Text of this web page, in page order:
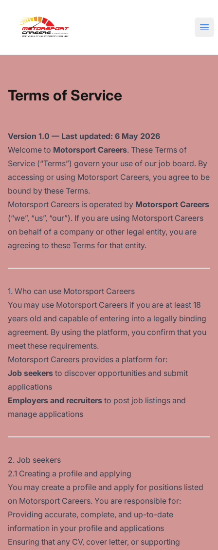
Terms of Service
Version 1.0 — Last updated: 6 May 2026
Welcome to Motorsport Careers. These Terms of
Service (“Terms”) govern your use of our job board. By
accessing or using Motorsport Careers, you agree to be
bound by these Terms.
Motorsport Careers is operated by Motorsport Careers
(“we”, “us”, “our”). If you are using Motorsport Careers
on behalf of a company or other legal entity, you are
agreeing to these Terms for that entity.
1. Who can use Motorsport Careers
You may use Motorsport Careers if you are at least 18
years old and capable of entering into a legally binding
agreement. By using the platform, you confirm that you
meet these requirements.
Motorsport Careers provides a platform for:
Job seekers to discover opportunities and submit
applications
Employers and recruiters to post job listings and
manage applications
2. Job seekers
2.1 Creating a profile and applying
You may create a profile and apply for positions listed
on Motorsport Careers. You are responsible for:
Providing accurate, complete, and up-to-date
information in your profile and applications
Ensuring that any CV, cover letter, or supporting